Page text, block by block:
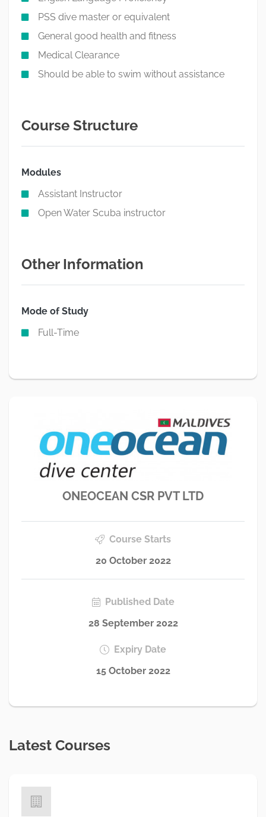
PSS dive master or equivalent
General good health and fitness
Medical Clearance
Should be able to swim without assistance
Course Structure
Modules
Assistant Instructor
Open Water Scuba instructor
Other Information
Mode of Study
Full-Time
ONEOCEAN CSR PVT LTD
Course Starts
20 October 2022
Published Date
28 September 2022
Expiry Date
15 October 2022
Latest Courses